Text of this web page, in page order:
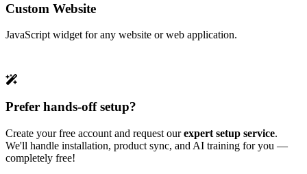
Custom Website
JavaScript widget for any website or web application.
Prefer hands-off setup?
Create your free account and request ourexpert setup service.
We'll handle installation, product sync, and AI training for you —
completely free!